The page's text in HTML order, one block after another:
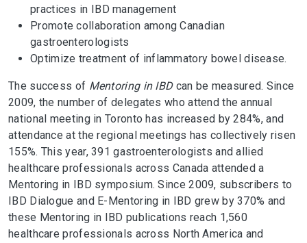
practices in IBD management
Promote collaboration among Canadian
gastroenterologists
Optimize treatment of inflammatory bowel disease.
The success of Mentoring in IBDcan be measured. Since
2009, the number of delegates who attend the annual
national meeting in Toronto has increased by 284%, and
attendance at the regional meetings has collectively risen
155%. This year, 391 gastroenterologists and allied
healthcare professionals across Canada attended a
Mentoring in IBD symposium. Since 2009, subscribers to
IBD Dialogue and E-Mentoring in IBD grew by 370% and
these Mentoring in IBD publications reach 1,560
healthcare professionals across North America and